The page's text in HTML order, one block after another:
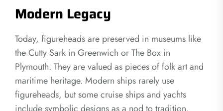
Modern Legacy
Today, figureheads are preserved in museums like
the Cutty Sark in Greenwich or The Box in
Plymouth. They are valued as pieces of folk art and
maritime heritage. Modern ships rarely use
figureheads, but some cruise ships and yachts